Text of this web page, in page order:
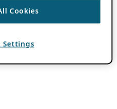
Cookies
Settings